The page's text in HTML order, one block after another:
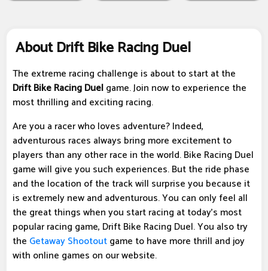
About Drift Bike Racing Duel
The extreme racing challenge is about to start at the
Drift Bike Racing Duelgame. Join now to experience the
most thrilling and exciting racing.
Are you a racer who loves adventure? Indeed,
adventurous races always bring more excitement to
players than any other race in the world. Bike Racing Duel
game will give you such experiences. But the ride phase
and the location of the track will surprise you because it
is extremely new and adventurous. You can only feel all
the great things when you start racing at today's most
popular racing game, Drift Bike Racing Duel. You also try
the Getaway Shootoutgame to have more thrill and joy
with online games on our website.